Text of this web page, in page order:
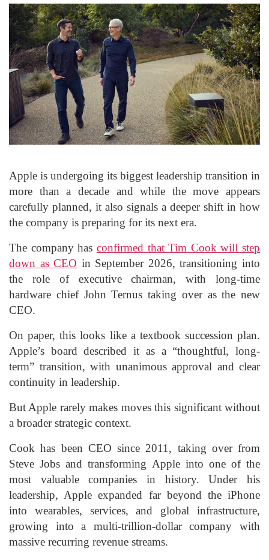
Apple is undergoing its biggest leadership transition in
more than a decade and while the move appears
carefully planned, it also signals a deeper shift in how
the company is preparing for its next era.
The company has confirmed that Tim Cook will step
down as CEO in September 2026, transitioning into
the role of executive chairman, with long-time
hardware chief John Ternus taking over as the new
CEO.
On paper, this looks like a textbook succession plan.
Apple’s board described it as a “thoughtful, long-
term” transition, with unanimous approval and clear
continuity in leadership.
But Apple rarely makes moves this significant without
a broader strategic context.
Cook has been CEO since 2011, taking over from
Steve Jobs and transforming Apple into one of the
most valuable companies in history. Under his
leadership, Apple expanded far beyond the iPhone
into wearables, services, and global infrastructure,
growing into a multi-trillion-dollar company with
massive recurring revenue streams.